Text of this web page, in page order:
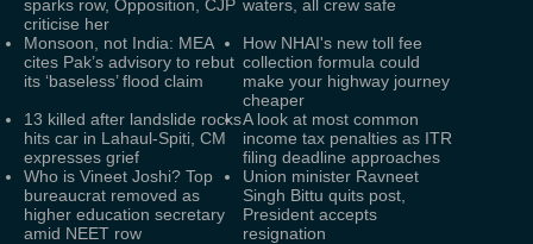
sparks row, Opposition, CJP
criticise her
waters, all crew safe
Monsoon, not India: MEA
cites Pak’s advisory to rebut
its ‘baseless’ flood claim
How NHAI's new toll fee
collection formula could
make your highway journey
cheaper
13 killed after landslide rocks
hits car in Lahaul-Spiti, CM
expresses grief
A look at most common
income tax penalties as ITR
filing deadline approaches
Who is Vineet Joshi? Top
bureaucrat removed as
higher education secretary
amid NEET row
Union minister Ravneet
Singh Bittu quits post,
President accepts
resignation